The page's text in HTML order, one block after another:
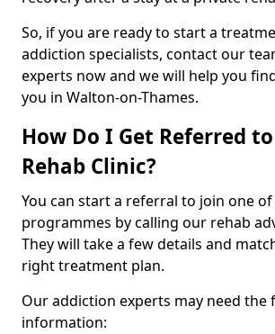
So, if you are ready to start a
addiction specialists, contact our
experts now and we will help you
you in Walton-on-Thames.
How Do I Get Referred
Rehab Clinic?
You can start a referral to join one
programmes by calling our rehab
They will take a few details and
right treatment plan.
Our addiction experts may need the
information: